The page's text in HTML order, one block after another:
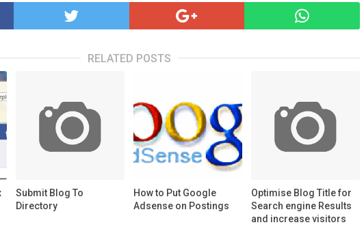
RELATED POSTS
Submit Blog To
Directory
How to Put Google
Adsense on Postings
Optimise Blog Title for
Search engine Results
and increase visitors